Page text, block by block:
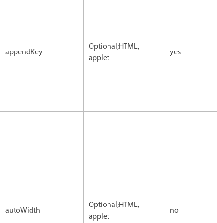
appendKey
Optional;HTML,
applet
yes
autoWidth
Optional;HTML,
applet
no